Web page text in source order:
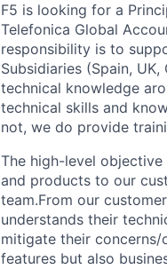
F5 is looking for a
Telefonica Global
responsibility is to
Subsidiaries (Spain,
technical knowledge
technical skills and
not, we do provide
The high-level
and products to our
team.From our
understands their
mitigate their concerns/
features but also